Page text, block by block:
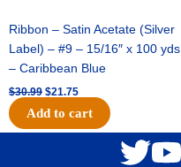
Ribbon – Satin Acetate (Silver
Label) – #9 – 15/16″ x 100 yds
– Caribbean Blue
$30.99 $21.75
Add to cart